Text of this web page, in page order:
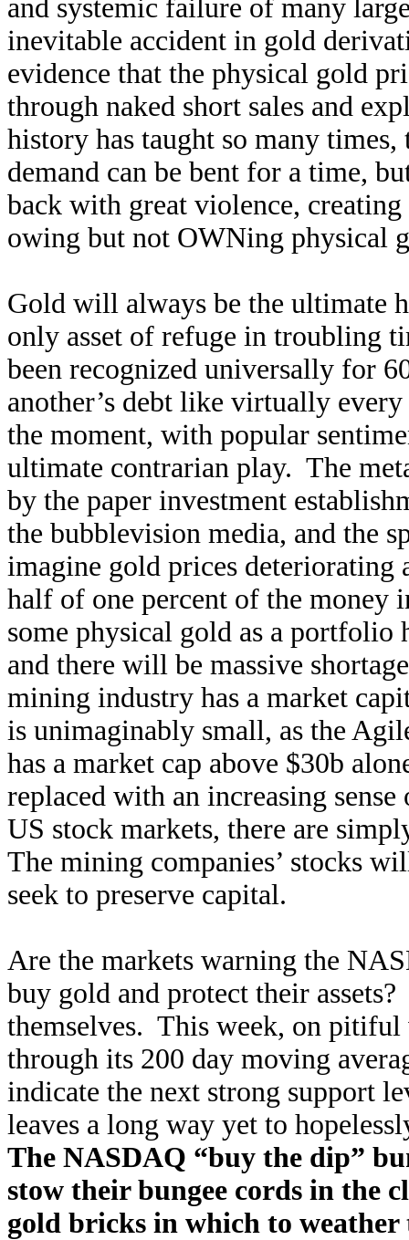
and systemic failure of many
inevitable accident in gold
evidence that the physical gold
through naked short sales and
history has taught so many
demand can be bent for a time,
back with great violence,
owing but not OWNing physical
Gold will always be the ultimate
only asset of refuge in troubling
been recognized universally for
another’s debt like virtually
the moment, with popular
ultimate contrarian play. The
by the paper investment
the bubblevision media, and the
imagine gold prices
half of one percent of the money
some physical gold as a
and there will be massive
mining industry has a market
is unimaginably small, as the
has a market cap above $30b
replaced with an increasing
US stock markets, there are
The mining companies’ stocks
seek to preserve capital.
Are the markets warning the
buy gold and protect their
themselves. This week, on
through its 200 day moving
indicate the next strong support
leaves a long way yet to
The NASDAQ “buy the dip”
stow their bungee cords in the
gold bricks in which to